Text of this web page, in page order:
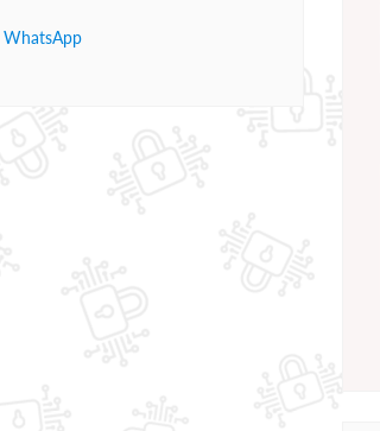
WhatsApp